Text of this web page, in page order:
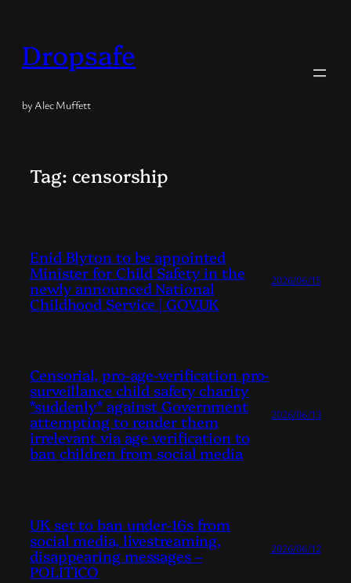
content
Dropsafe
by Alec Muffett
Tag: censorship
Enid Blyton to be appointed
Minister for Child Safety in the
newly announced National
Childhood Service | GOV.UK
2026/06/15
Censorial, pro-age-verification pro-
surveillance child safety charity
*suddenly* against Government
attempting to render them
irrelevant via age verification to
ban children from social media
2026/06/13
UK set to ban under-16s from
social media, livestreaming,
disappearing messages –
POLITICO
2026/06/12